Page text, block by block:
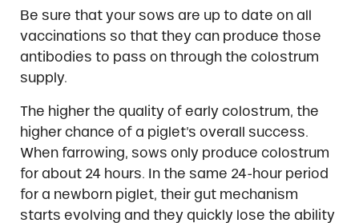
Be sure that your sows are up to date on all
vaccinations so that they can produce those
antibodies to pass on through the colostrum
supply.
The higher the quality of early colostrum, the
higher chance of a piglet’s overall success.
When farrowing, sows only produce colostrum
for about 24 hours. In the same 24-hour period
for a newborn piglet, their gut mechanism
starts evolving and they quickly lose the ability